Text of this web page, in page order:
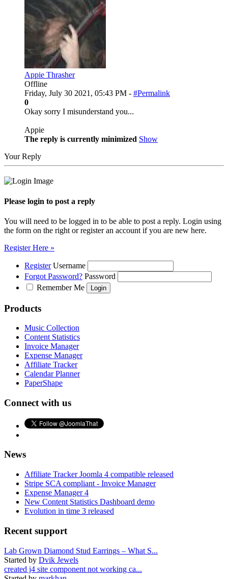
Appie Thrasher
Offline
Friday, July 30 2021, 05:43 PM - #Permalink
0
Okay sorry I misunderstand you...
Appie
The reply is currently minimized Show
Your Reply
Please login to post a reply
You will need to be logged in to be able to post a reply. Login using
the form on the right or register an account if you are new here.
Register Here »
Register Username
Forgot Password? Password
Remember Me
Products
Music Collection
Content Statistics
Invoice Manager
Expense Manager
Affiliate Tracker
Calendar Planner
PaperShape
Connect with us
News
Affiliate Tracker Joomla 4 compatible released
Stripe SCA compliant - Invoice Manager
Expense Manager 4
New Content Statistics Dashboard demo
Evolution in time 3 released
Recent support
Lab Grown Diamond Stud Earrings – What S...
Started by Dvik Jewels
created j4 site component not working ca...